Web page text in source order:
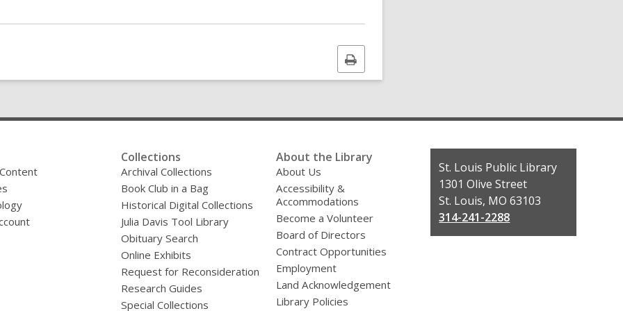
Print
this
page
Collections
Archival Collections
Book Club in a Bag
Historical Digital Collections
Julia Davis Tool Library
Obituary Search
Online Exhibits
Request for Reconsideration
Research Guides
Special Collections
About the Library
About Us
Accessibility &
Accommodations
Become a Volunteer
Board of Directors
Contract Opportunities
Employment
Land Acknowledgement
Library Policies
Contact
the
Library
St. Louis Public Library
1301 Olive Street
St. Louis, MO 63103
314-241-2288